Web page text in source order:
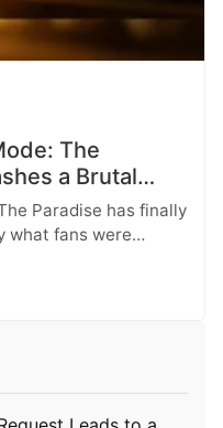
The
a Brutal
Paradise has finally
what fans were